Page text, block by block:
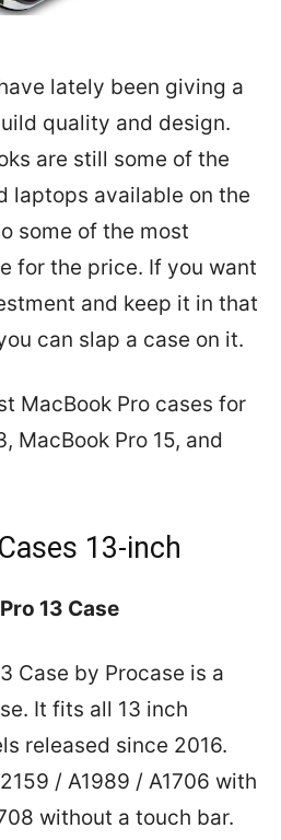
lately been giving a
quality and design.
are still some of the
laptops available on the
some of the most
for the price. If you want
and keep it in that
can slap a case on it.
MacBook Pro cases for
MacBook Pro 15, and
13-inch
13 Case
Case by Procase is a
It fits all 13 inch
released since 2016.
/ A1989 / A1706 with
without a touch bar.